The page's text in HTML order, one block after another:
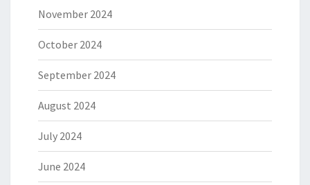
November 2024
October 2024
September 2024
August 2024
July 2024
June 2024